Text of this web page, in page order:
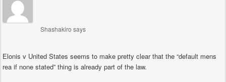
Shashakiro says
Elonis v United States seems to make pretty clear that the “default mens
rea if none stated” thing is already part of the law.